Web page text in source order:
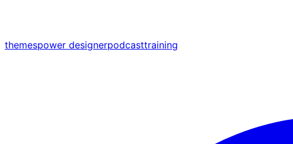
themespower designerpodcasttraining